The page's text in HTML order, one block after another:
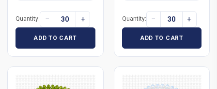
Quantity: − +
ADD TO CART
Quantity: − +
ADD TO CART